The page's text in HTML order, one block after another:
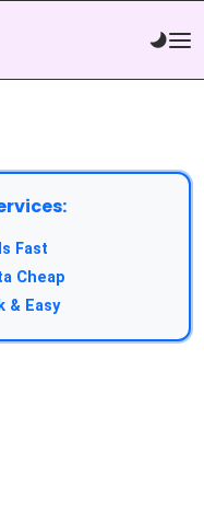
Fast
Cheap
& Easy